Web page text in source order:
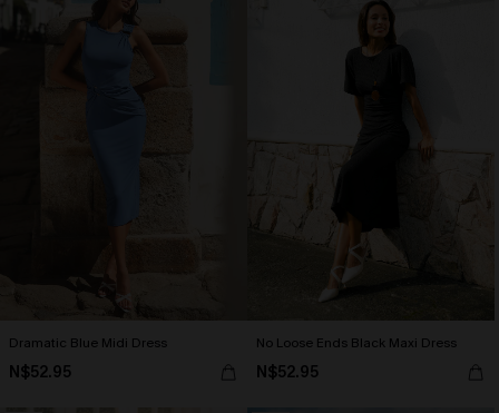
Dramatic Blue Midi Dress
N$52.95
No Loose Ends Black Maxi Dress
N$52.95